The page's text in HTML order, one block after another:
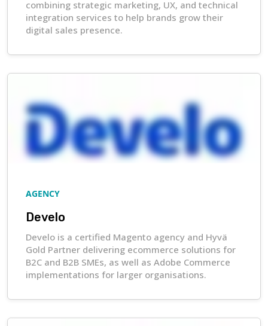
combining strategic marketing, UX, and technical
integration services to help brands grow their
digital sales presence.
AGENCY
Develo
Develo is a certified Magento agency and Hyvä
Gold Partner delivering ecommerce solutions for
B2C and B2B SMEs, as well as Adobe Commerce
implementations for larger organisations.